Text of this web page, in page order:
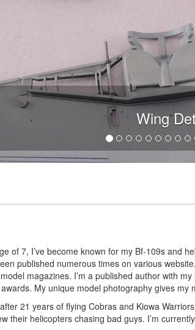
Wing
of 7, I’ve become known for my Bf-109s and
published numerous times on various
magazines. I’m a published author with
My unique model photography gives
21 years of flying Cobras and Kiowa
their helicopters chasing bad guys. I’m